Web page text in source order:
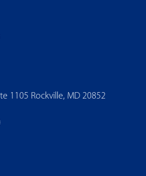
1105 Rockville, MD 20852